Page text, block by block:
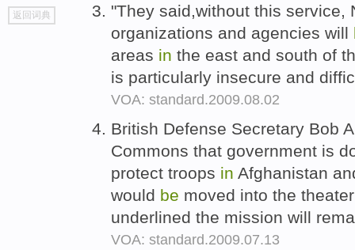
go
top
返回词典
"They said,without this service,
organizations and agencies will
areas in the east and south of
is particularly insecure and
VOA: standard.2009.08.02
British Defense Secretary Bob
Commons that government is
protect troops in Afghanistan
would be moved into the
underlined the mission will
VOA: standard.2009.07.13